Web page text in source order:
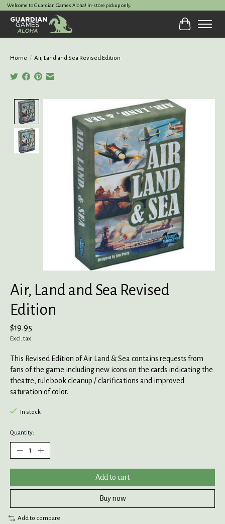
Welcome to Guardian Games Aloha! In-store pickup only.
Cart
Home / Air, Land and Sea Revised Edition
Product image slideshow Items
Air, Land and Sea Revised
Edition
$19.95
Excl. tax
This Revised Edition of Air Land & Sea contains requests from
fans of the game including new icons on the cards indicating the
theatre, rulebook cleanup / clarifications and improved
saturation of color.
In stock
Quantity:
Add to cart
Buy now
Add to compare